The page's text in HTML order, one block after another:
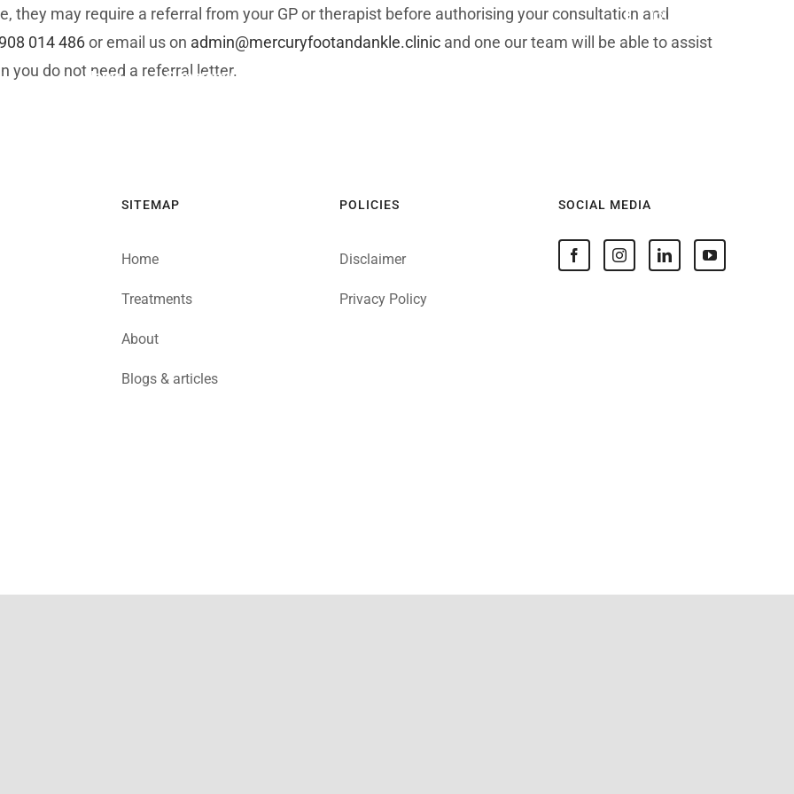
FacebookInstagram
Home Symptom Checker
they may require a referral from your GP or therapist before authorising your consultation and
014 486or email us on admin@mercuryfootandankle.clinic and one our team will be able to assist
you do not need a referral letter.
SITEMAP
Home
Treatments
About
Blogs & articles
POLICIES
Disclaimer
Privacy Policy
SOCIAL MEDIA